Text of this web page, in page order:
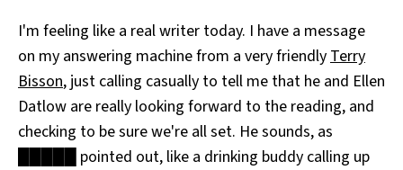
Post-Mormonism
SUBSCRIBE
I'm feeling like a real writer today. I have a message
on my answering machine from a very friendlyTerry
Bisson, just calling casually to tell me that he and Ellen
Datlow are really looking forward to the reading, and
checking to be sure we're all set. He sounds, as
█████ pointed out, like a drinking buddy calling up